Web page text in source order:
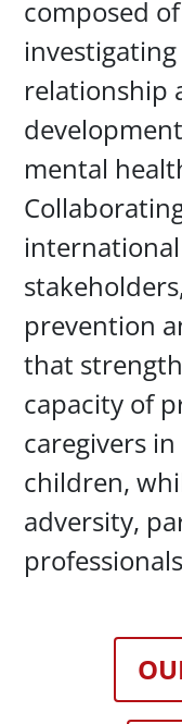
composed
relationship
mental
prevention
that
capacity of
caregivers
children,
adversity,